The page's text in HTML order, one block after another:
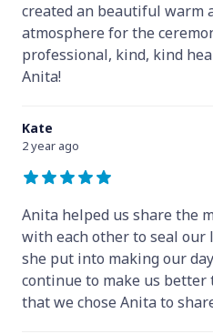
created an beautiful warm
atmosphere for the
professional, kind, kind
Anita!
Kate
2 year ago
Anita helped us share the
with each other to seal our
she put into making our
continue to make us better
that we chose Anita to